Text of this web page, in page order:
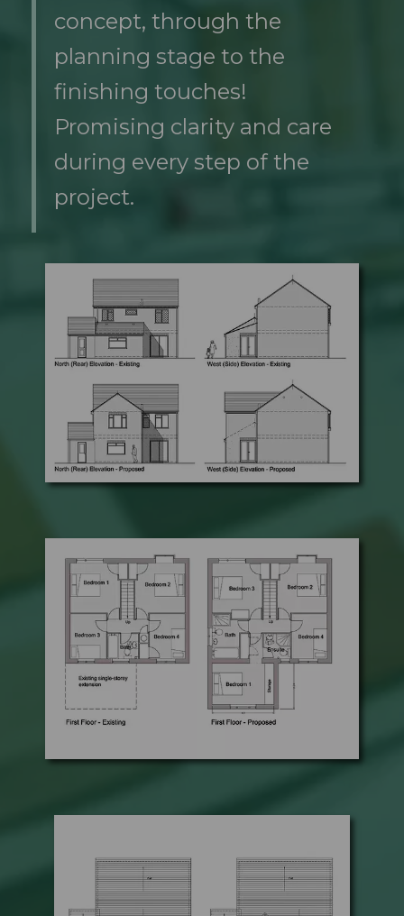
concept, through the
planning stage to the
finishing touches!
Promising clarity and care
during every step of the
project.